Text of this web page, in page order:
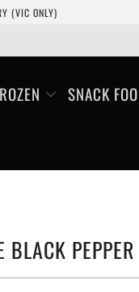
(VIC ONLY)
SNACK
BLACK